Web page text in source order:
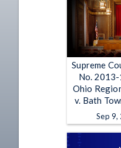
Supreme
No.
Ohio
v. Bath
Sep